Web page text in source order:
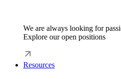
We are always looking for
Explore our open positions
Resources